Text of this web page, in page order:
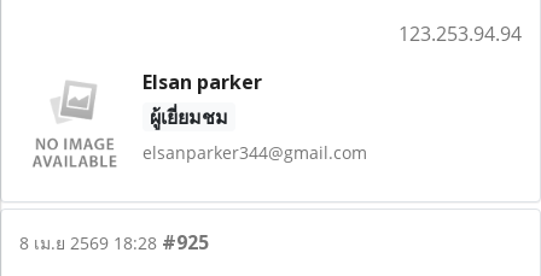
123.253.94.94
Elsan parker
ผู้เยี่ยมชม
elsanparker344@gmail.com
8 เม.ย 2569 18:28 #925